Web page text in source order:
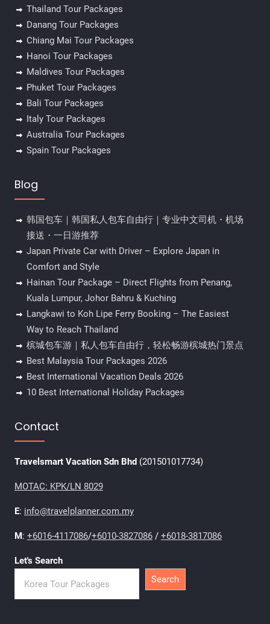
Thailand Tour Packages
Danang Tour Packages
Chiang Mai Tour Packages
Hanoi Tour Packages
Maldives Tour Packages
Phuket Tour Packages
Bali Tour Packages
Italy Tour Packages
Australia Tour Packages
Spain Tour Packages
Blog
韩国包车｜韩国私人包车自由行｜专业中文司机・机场
接送・一日游推荐
Japan Private Car with Driver – Explore Japan in
Comfort and Style
Hainan Tour Package – Direct Flights from Penang,
Kuala Lumpur, Johor Bahru & Kuching
Langkawi to Koh Lipe Ferry Booking – The Easiest
Way to Reach Thailand
槟城包车游｜私人包车自由行，轻松畅游槟城热门景点
Best Malaysia Tour Packages 2026
Best International Vacation Deals 2026
10 Best International Holiday Packages
Contact
Travelsmart Vacation Sdn Bhd (201501017734)
MOTAC: KPK/LN 8029
E: info@travelplanner.com.my
M: +6016-4117086/+6010-3827086/ +6018-3817086
Let's Search
Search